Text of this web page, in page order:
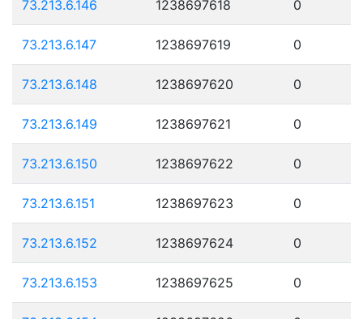
73.213.6.146 1238697618 0
73.213.6.147 1238697619 0
73.213.6.148 1238697620 0
73.213.6.149 1238697621 0
73.213.6.150 1238697622 0
73.213.6.151 1238697623 0
73.213.6.152 1238697624 0
73.213.6.153 1238697625 0